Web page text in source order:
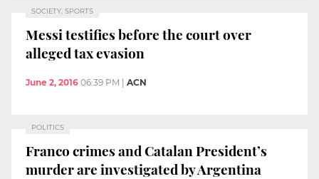
SOCIETY, SPORTS
Messi testifies before the court over
alleged tax evasion
June 2, 2016 06:39 PM ACN
POLITICS
Franco crimes and Catalan President’s
murder are investigated by Argentina